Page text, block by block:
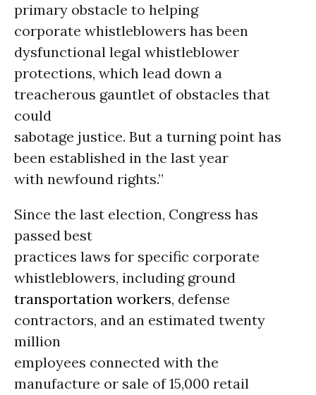
primary obstacle to helping
corporate whistleblowers has been
dysfunctional legal whistleblower
protections, which lead down a
treacherous gauntlet of obstacles that
could
sabotage justice. But a turning point has
been established in the last year
with newfound rights.”
Since the last election, Congress has
passed best
practices laws for specific corporate
whistleblowers, including ground
transportation workers, defense
contractors, and an estimated twenty
million
employees connected with the
manufacture or sale of 15,000 retail